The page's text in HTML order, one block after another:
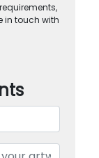
in touch with